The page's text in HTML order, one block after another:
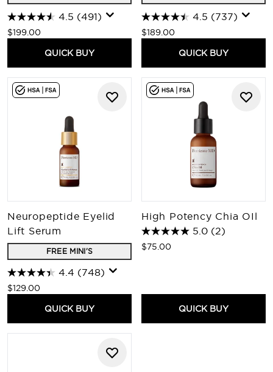
4.5 (491)
$199.00
QUICK BUY
4.5 (737)
$189.00
QUICK BUY
Neuropeptide Eyelid
Lift Serum
FREE MINI'S
4.4 (748)
$129.00
QUICK BUY
High Potency Chia OIl
5.0 (2)
$75.00
QUICK BUY